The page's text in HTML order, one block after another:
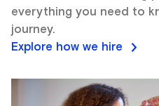
everything you need to
journey.
Explore how we hire